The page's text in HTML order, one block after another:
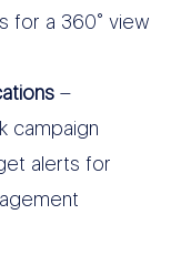
for a 360° view
–
campaign
alerts for